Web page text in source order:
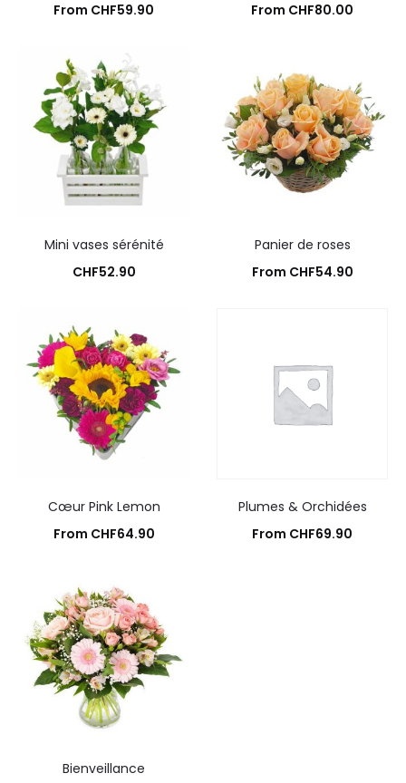
From CHF59.90
From CHF80.00
Mini vases sérénité
CHF52.90
Panier de roses
From CHF54.90
Cœur Pink Lemon
From CHF64.90
Plumes & Orchidées
From CHF69.90
Bienveillance